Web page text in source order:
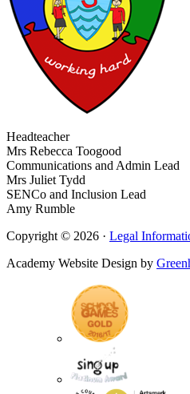
Headteacher
Mrs Rebecca Toogood
Communications and Admin Lead
Mrs Juliet Tydd
SENCo and Inclusion Lead
Amy Rumble
Copyright © 2026 · Legal
Academy Website Design by